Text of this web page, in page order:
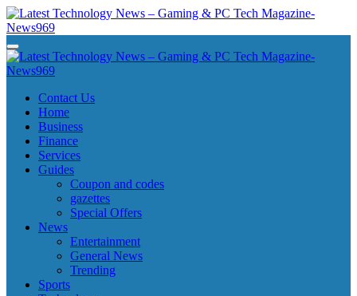
Skip
to
content
Latest Technology News - Gaming & PC Tech Magazine- News969
Latest Technology News - Gaming & PC Tech Magazine- News969
Latest Technology News - Gaming & PC Tech Magazine- News969
Latest Technology News - Gaming & PC Tech Magazine- News969
Contact Us
Home
Business
Finance
Services
Guides
Coupon and codes
gazettes
Special Offers
News
Entertainment
General News
Trending
Sports